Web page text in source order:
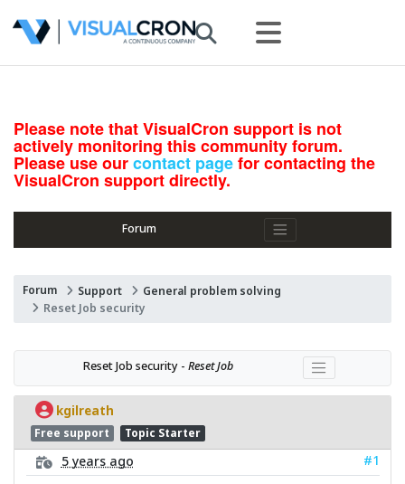
Please note that VisualCron support is not
actively monitoring this community forum.
Please use ourcontact pagefor contacting the
VisualCron support directly.
Forum
Forum Support
General problem solving
Reset Job security
Reset Job security - Reset Job
kgilreath
Free support Topic Starter
5 years ago
#1